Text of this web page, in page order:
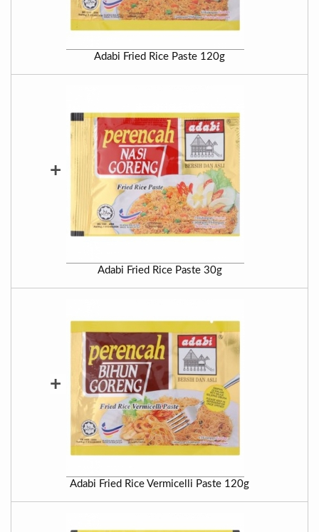
Adabi Fried Rice Paste 120g
+
Adabi Fried Rice Paste 30g
+
Adabi Fried Rice Vermicelli Paste 120g